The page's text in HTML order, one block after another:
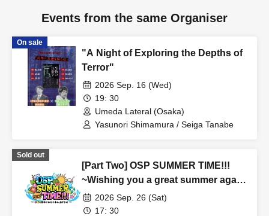
Events from the same Organiser
On sale
"A Night of Exploring the Depths of
Terror"
2026 Sep. 16 (Wed)
19: 30
Umeda Lateral (Osaka)
Yasunori Shimamura / Seiga Tanabe
Sold out
[Part Two] OSP SUMMER TIME!!!
~Wishing you a great summer again
this year~
2026 Sep. 26 (Sat)
17: 30